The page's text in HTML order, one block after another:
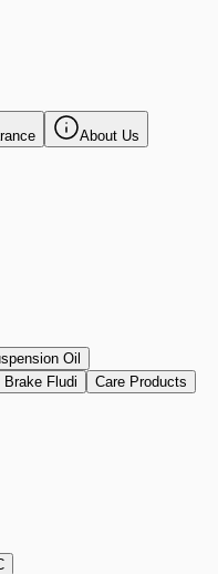
About Us
Oil
Brake Fludi
Care Products